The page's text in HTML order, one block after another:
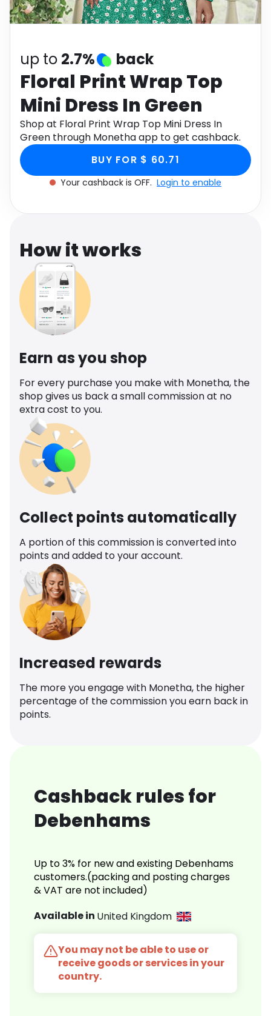
Software Health
up to 2.7% back
Floral Print Wrap Top
Mini Dress In Green
Shop at Floral Print Wrap Top Mini Dress In
Green through Monetha app to get cashback.
BUY FOR $ 60.71
Your cashback is OFF. Login to enable
How it works
Earn as you shop
For every purchase you make with Monetha, the
shop gives us back a small commission at no
extra cost to you.
Collect points automatically
A portion of this commission is converted into
points and added to your account.
Increased rewards
The more you engage with Monetha, the higher
percentage of the commission you earn back in
points.
Cashback rules for
Debenhams
Up to 3% for new and existing Debenhams
customers.(packing and posting charges
& VAT are not included)
Available in United Kingdom
You may not be able to use or
receive goods or services in your
country.